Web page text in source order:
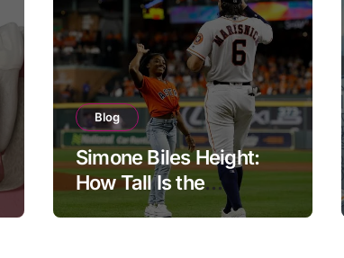
Blog
Simone Biles Height:
How Tall Is the
Legendary Gymnast?